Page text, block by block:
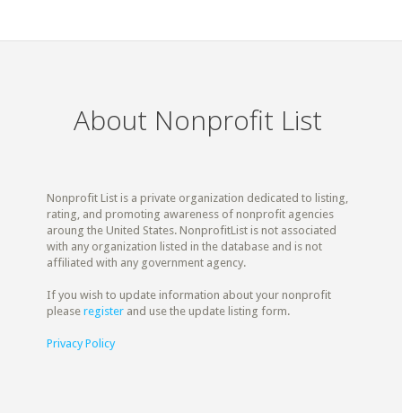
About Nonprofit List
Nonprofit List is a private organization dedicated to listing,
rating, and promoting awareness of nonprofit agencies
aroung the United States. NonprofitList is not associated
with any organization listed in the database and is not
affiliated with any government agency.
If you wish to update information about your nonprofit
pleaseregister and use the update listing form.
Privacy Policy